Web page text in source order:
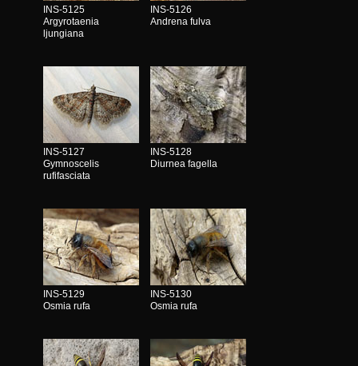
INS-5125
Argyrotaenia
ljungiana
INS-5126
Andrena fulva
INS-5127
Gymnoscelis
rufifasciata
INS-5128
Diurnea fagella
INS-5129
Osmia rufa
INS-5130
Osmia rufa